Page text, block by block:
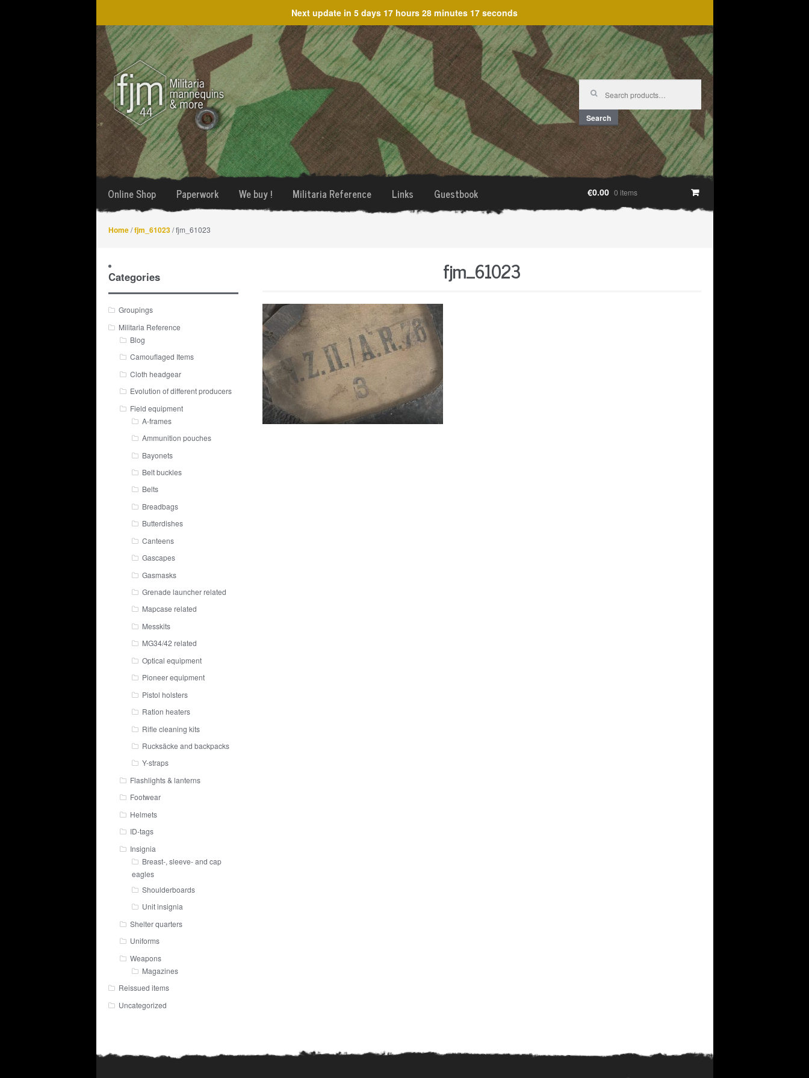
Next update in 5 days 17 hours 28 minutes 17 seconds
Skip
to
navigation
Skip
to
content
Search
for:
Search
Online Shop Paperwork We buy ! Militaria Reference Links Guestbook €0.00 0 items
Home/fjm_61023/ fjm_61023
fjm_61023
Categories
Groupings
Militaria Reference
Blog
Camouflaged Items
Cloth headgear
Evolution of different producers
Field equipment
A-frames
Ammunition pouches
Bayonets
Belt buckles
Belts
Breadbags
Butterdishes
Canteens
Gascapes
Gasmasks
Grenade launcher related
Mapcase related
Messkits
MG34/42 related
Optical equipment
Pioneer equipment
Pistol holsters
Ration heaters
Rifle cleaning kits
Rucksäcke and backpacks
Y-straps
Flashlights & lanterns
Footwear
Helmets
ID-tags
Insignia
Breast-, sleeve- and cap
eagles
Shoulderboards
Unit insignia
Shelter quarters
Uniforms
Weapons
Magazines
Reissued items
Uncategorized